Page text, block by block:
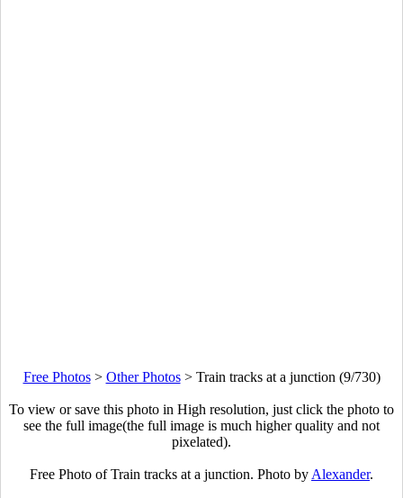
Free Photos> Other Photos> Train tracks at a junction (9/730)
To view or save this photo in High resolution, just click the photo to
see the full image(the full image is much higher quality and not
pixelated).
Free Photo of Train tracks at a junction. Photo by Alexander.